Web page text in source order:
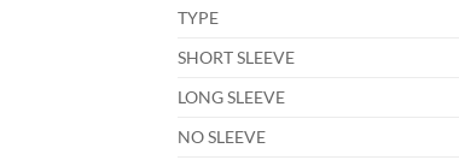
TYPE
SHORT SLEEVE
LONG SLEEVE
NO SLEEVE